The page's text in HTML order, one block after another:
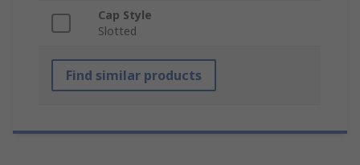
Cap Style
Slotted
Find similar products